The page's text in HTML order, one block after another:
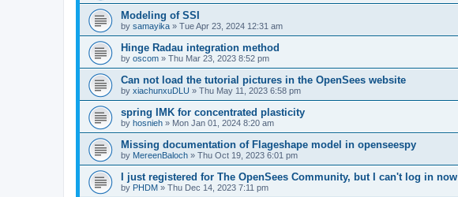
Modeling of SSI
by samayika » Tue Apr 23, 2024 12:31 am
Hinge Radau integration method
by oscom » Thu Mar 23, 2023 8:52 pm
Can not load the tutorial pictures in the OpenSees website
by xiachunxuDLU » Thu May 11, 2023 6:58 pm
spring IMK for concentrated plasticity
by hosnieh » Mon Jan 01, 2024 8:20 am
Missing documentation of Flageshape model in openseespy
by MereenBaloch » Thu Oct 19, 2023 6:01 pm
I just registered for The OpenSees Community, but I can't log in now
by PHDM » Thu Dec 14, 2023 7:11 pm